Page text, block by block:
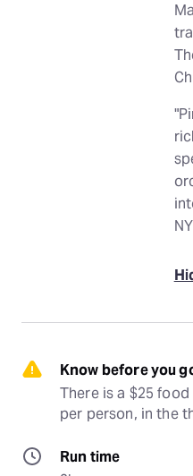
Know before you
There is a $25
per person, in the
Run time